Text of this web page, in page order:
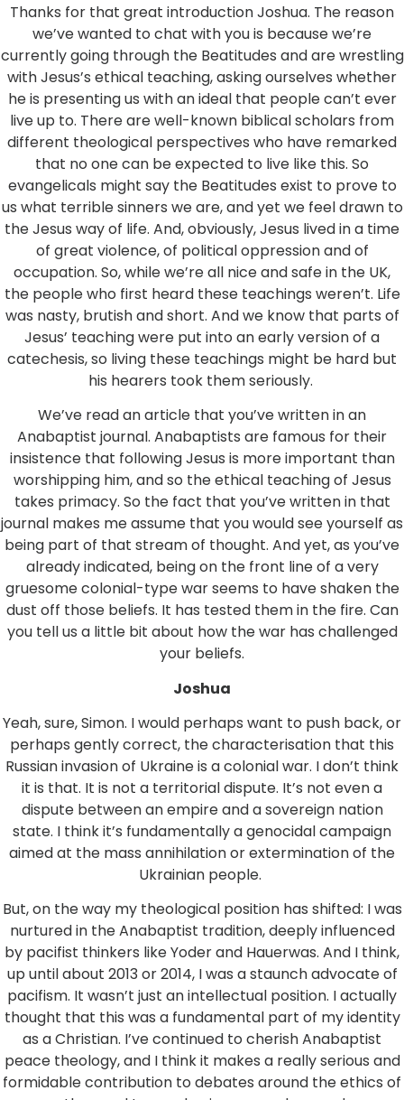
Thanks for that great introduction Joshua. The reason
we’ve wanted to chat with you is because we’re
currently going through the Beatitudes and are wrestling
with Jesus’s ethical teaching, asking ourselves whether
he is presenting us with an ideal that people can’t ever
live up to. There are well-known biblical scholars from
different theological perspectives who have remarked
that no one can be expected to live like this. So
evangelicals might say the Beatitudes exist to prove to
us what terrible sinners we are, and yet we feel drawn to
the Jesus way of life. And, obviously, Jesus lived in a time
of great violence, of political oppression and of
occupation. So, while we’re all nice and safe in the UK,
the people who first heard these teachings weren’t. Life
was nasty, brutish and short. And we know that parts of
Jesus’ teaching were put into an early version of a
catechesis, so living these teachings might be hard but
his hearers took them seriously.
We’ve read an article that you’ve written in an
Anabaptist journal. Anabaptists are famous for their
insistence that following Jesus is more important than
worshipping him, and so the ethical teaching of Jesus
takes primacy. So the fact that you’ve written in that
journal makes me assume that you would see yourself as
being part of that stream of thought. And yet, as you’ve
already indicated, being on the front line of a very
gruesome colonial-type war seems to have shaken the
dust off those beliefs. It has tested them in the fire. Can
you tell us a little bit about how the war has challenged
your beliefs.
Joshua
Yeah, sure, Simon. I would perhaps want to push back, or
perhaps gently correct, the characterisation that this
Russian invasion of Ukraine is a colonial war. I don’t think
it is that. It is not a territorial dispute. It’s not even a
dispute between an empire and a sovereign nation
state. I think it’s fundamentally a genocidal campaign
aimed at the mass annihilation or extermination of the
Ukrainian people.
But, on the way my theological position has shifted: I was
nurtured in the Anabaptist tradition, deeply influenced
by pacifist thinkers like Yoder and Hauerwas. And I think,
up until about 2013 or 2014, I was a staunch advocate of
pacifism. It wasn’t just an intellectual position. I actually
thought that this was a fundamental part of my identity
as a Christian. I’ve continued to cherish Anabaptist
peace theology, and I think it makes a really serious and
formidable contribution to debates around the ethics of